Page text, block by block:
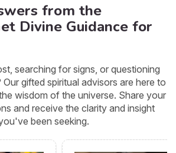
from the
Divine Guidance for
searching for signs, or questioning
gifted spiritual advisors are here to
wisdom of the universe. Share your
and receive the clarity and insight
been seeking.